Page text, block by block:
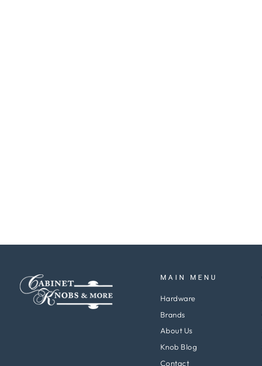
MAIN MENU
Hardware
Brands
About Us
Knob Blog
Contact